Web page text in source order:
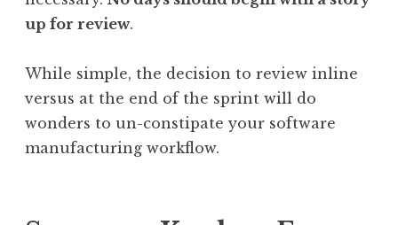
up for review.
While simple, the decision to review inline
versus at the end of the sprint will do
wonders to un-constipate your software
manufacturing workflow.